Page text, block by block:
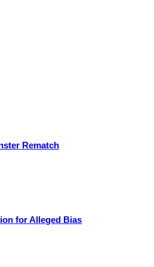
Rematch
for Alleged Bias